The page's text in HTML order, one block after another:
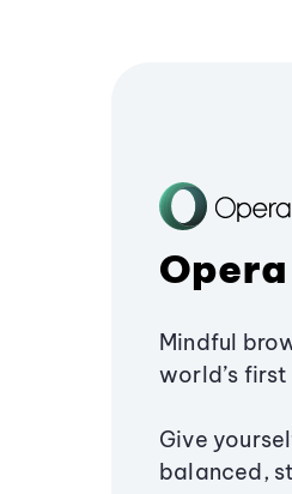
Mindful
world’s
Give
balanced,